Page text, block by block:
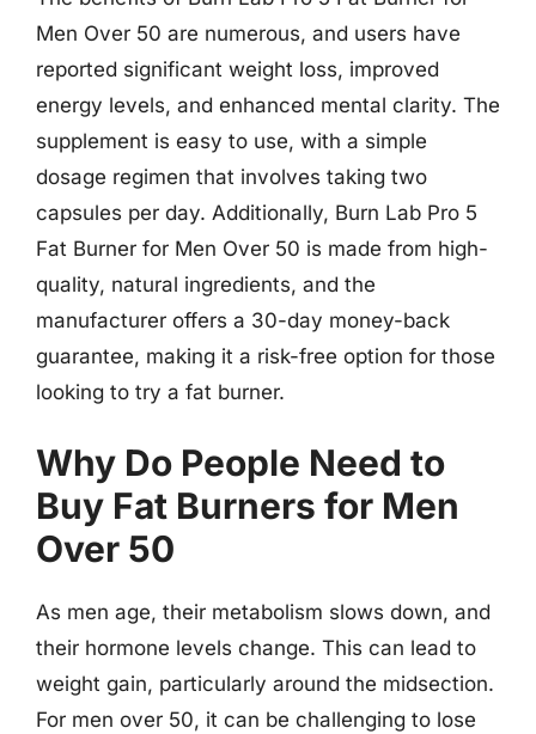
Men Over 50 are numerous, and users have
reported significant weight loss, improved
energy levels, and enhanced mental clarity. The
supplement is easy to use, with a simple
dosage regimen that involves taking two
capsules per day. Additionally, Burn Lab Pro 5
Fat Burner for Men Over 50 is made from high-
quality, natural ingredients, and the
manufacturer offers a 30-day money-back
guarantee, making it a risk-free option for those
looking to try a fat burner.
Why Do People Need to
Buy Fat Burners for Men
Over 50
As men age, their metabolism slows down, and
their hormone levels change. This can lead to
weight gain, particularly around the midsection.
For men over 50, it can be challenging to lose